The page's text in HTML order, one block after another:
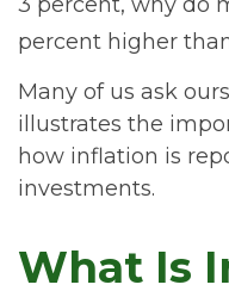
percent higher
Many of us ask
illustrates the
how inflation is
investments.
What Is